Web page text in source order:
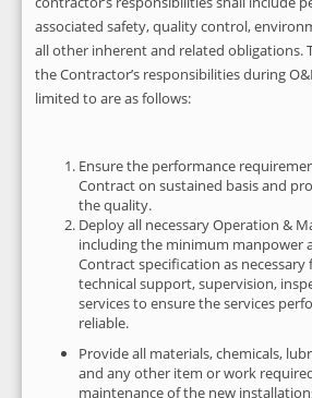
associated safety, quality control,
all other inherent and related obligations.
the Contractor’s responsibilities during
limited to are as follows:
Ensure the performance
Contract on sustained basis and
the quality.
Deploy all necessary Operation &
including the minimum manpower
Contract specification as
technical support, supervision,
services to ensure the services
reliable.
Provide all materials, chemicals,
and any other item or work
maintenance of the new